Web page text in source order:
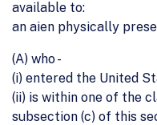
available to:
an aien physically
(A) who -
(i) entered the United
(ii) is within one of the
subsection (c) of this